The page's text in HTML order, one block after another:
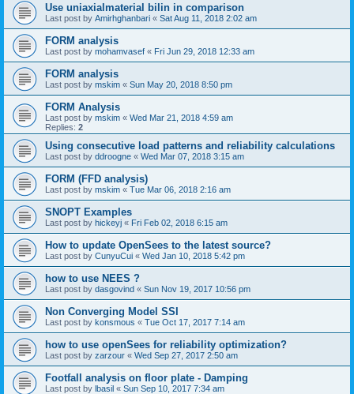
Use uniaxialmaterial bilin in comparison
Last post by Amirhghanbari « Sat Aug 11, 2018 2:02 am
FORM analysis
Last post by mohamvasef « Fri Jun 29, 2018 12:33 am
FORM analysis
Last post by mskim « Sun May 20, 2018 8:50 pm
FORM Analysis
Last post by mskim « Wed Mar 21, 2018 4:59 am
Replies: 2
Using consecutive load patterns and reliability calculations
Last post by ddroogne « Wed Mar 07, 2018 3:15 am
FORM (FFD analysis)
Last post by mskim « Tue Mar 06, 2018 2:16 am
SNOPT Examples
Last post by hickeyj « Fri Feb 02, 2018 6:15 am
How to update OpenSees to the latest source?
Last post by CunyuCui « Wed Jan 10, 2018 5:42 pm
how to use NEES ?
Last post by dasgovind « Sun Nov 19, 2017 10:56 pm
Non Converging Model SSI
Last post by konsmous « Tue Oct 17, 2017 7:14 am
how to use openSees for reliability optimization?
Last post by zarzour « Wed Sep 27, 2017 2:50 am
Footfall analysis on floor plate - Damping
Last post by lbasil « Sun Sep 10, 2017 7:34 am